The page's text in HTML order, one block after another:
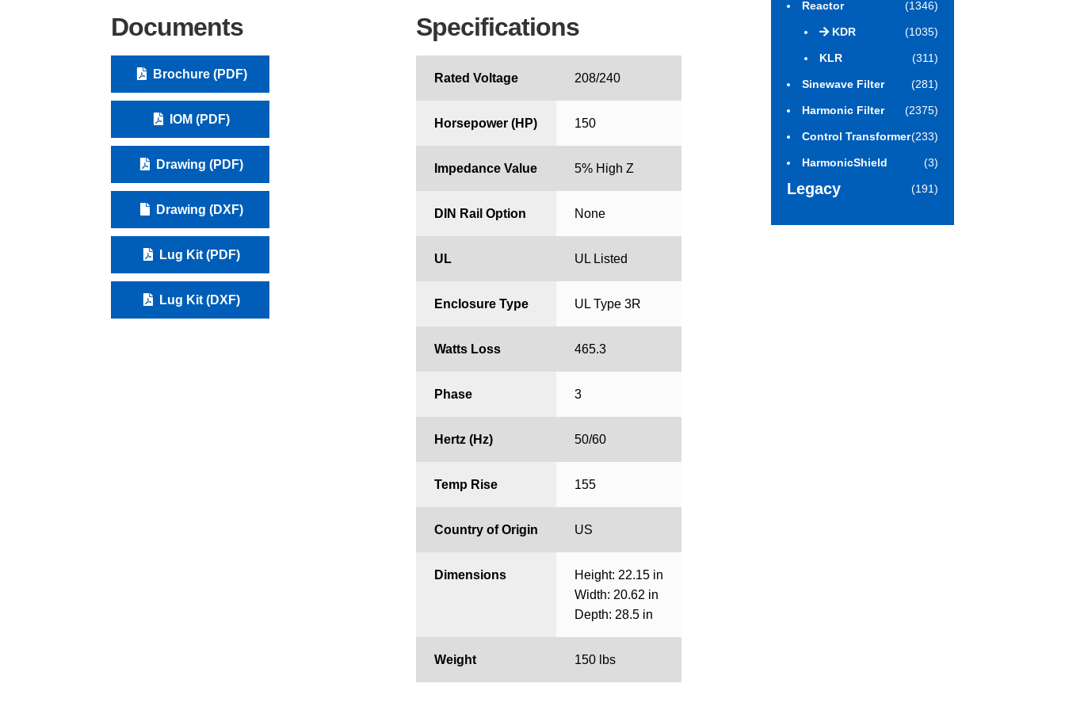
Documents
Brochure (PDF)
IOM (PDF)
Drawing (PDF)
Drawing (DXF)
Lug Kit (PDF)
Lug Kit (DXF)
Specifications
Rated Voltage 208/240
Horsepower (HP) 150
Impedance Value 5% High Z
DIN Rail Option None
UL UL Listed
Enclosure Type UL Type 3R
Watts Loss 465.3
Phase 3
Hertz (Hz) 50/60
Temp Rise 155
Country of Origin US
Dimensions
Height: 22.15 in
Width: 20.62 in
Depth: 28.5 in
Weight 150 lbs
Reactor (1346)
KDR (1035)
KLR (311)
Sinewave Filter (281)
Harmonic Filter (2375)
Control Transformer(233)
HarmonicShield (3)
Legacy (191)